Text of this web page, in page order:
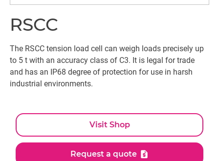
RSCC
The RSCC tension load cell can weigh loads precisely up
to 5 t with an accuracy class of C3. It is legal for trade
and has an IP68 degree of protection for use in harsh
industrial environments.
Visit Shop
Request a quote